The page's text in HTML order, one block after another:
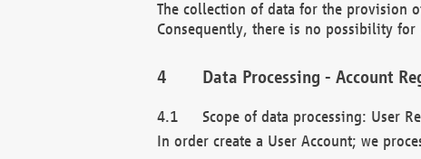
The collection of data for the provision
Consequently, there is no possibility for
Data Processing - Account
Scope of data processing: User
In order create a User Account; we